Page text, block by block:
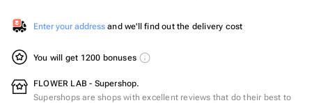
Enter your address and we'll find out the delivery cost
You will get 1200 bonuses
FLOWER LAB - Supershop.
Supershops are shops with excellent reviews that do their best to